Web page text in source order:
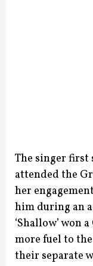
The singer first
attended the
her
him during an
‘Shallow’ won
more fuel to
their separate